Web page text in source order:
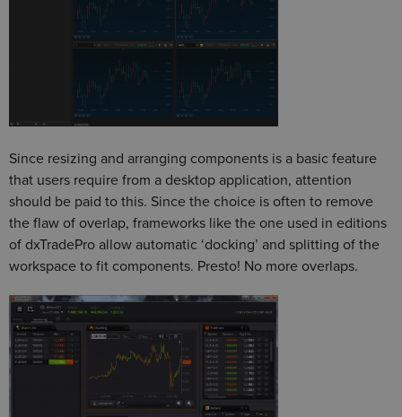
Since resizing and arranging components is a basic feature
that users require from a desktop application, attention
should be paid to this. Since the choice is often to remove
the flaw of overlap, frameworks like the one used in editions
of dxTradePro allow automatic ‘docking’ and splitting of the
workspace to fit components. Presto! No more overlaps.